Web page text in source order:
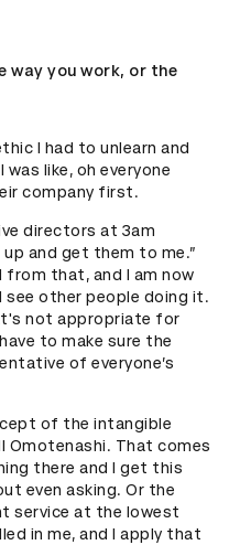
way you work, or the
I had to unlearn and
was like, oh everyone
company first.
directors at 3am
up and get them to me.”
from that, and I am now
see other people doing it.
not appropriate for
to make sure the
of everyone’s
of the intangible
Omotenashi. That comes
there and I get this
even asking. Or the
service at the lowest
in me, and I apply that